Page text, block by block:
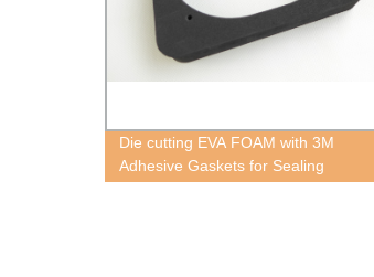
Die cutting EVA FOAM with 3M
Adhesive Gaskets for Sealing